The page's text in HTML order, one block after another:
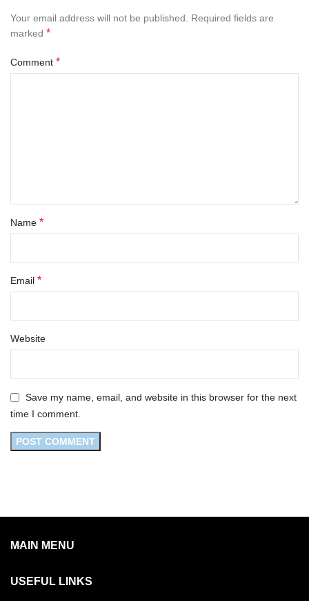
Your email address will not be published.
Required fields are
marked *
Comment *
Name *
Email *
Website
Save my name, email, and website in this browser for the next
time I comment.
MAIN MENU
USEFUL LINKS